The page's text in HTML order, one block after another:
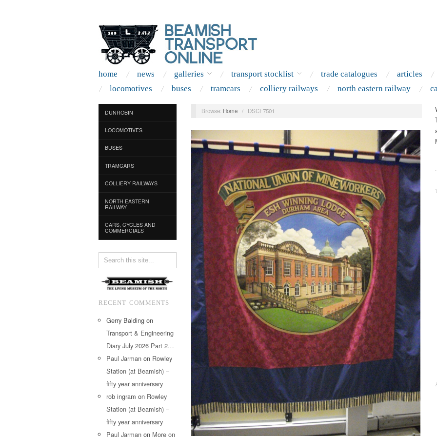
home news galleries transport stocklist trade catalogues articles
locomotives
buses tramcars colliery railways north eastern railway
DUNROBIN
LOCOMOTIVES
BUSES
TRAMCARS
COLLIERY RAILWAYS
NORTH EASTERN
RAILWAY
CARS, CYCLES AND
COMMERCIALS
RECENT COMMENTS
Gerry Balding on
Transport & Engineering
Diary July 2026 Part 2…
Paul Jarman on Rowley
Station (at Beamish) –
fifty year anniversary
rob ingram on Rowley
Station (at Beamish) –
fifty year anniversary
Paul Jarman on More on
Browse: Home / DSCF7501
.